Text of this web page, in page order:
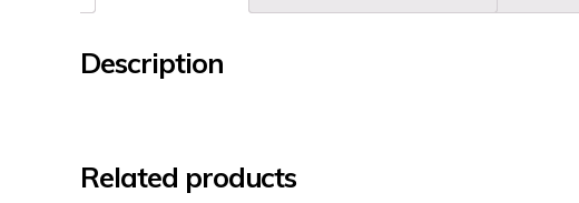
Description
Related products